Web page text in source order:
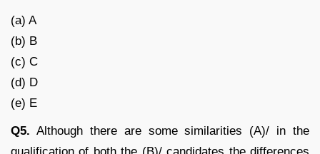
(a) A
(b) B
(c) C
(d) D
(e) E
Q5. Although there are some similarities (A)/ in the
qualification of both the (B)/ candidates the differences